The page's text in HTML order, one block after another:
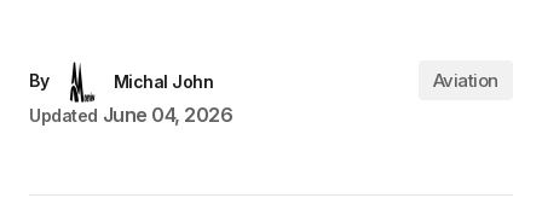
By
Michal John
Updated June 04, 2026
Aviation